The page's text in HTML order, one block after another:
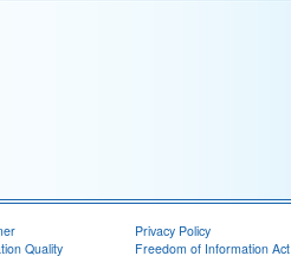
Quality
Privacy Policy
Freedom of Information Act